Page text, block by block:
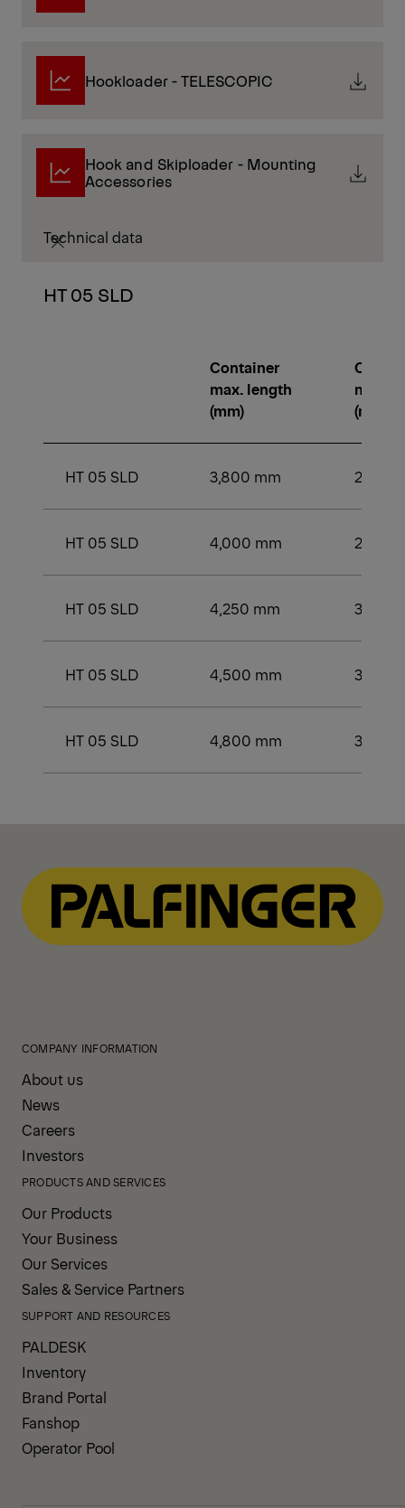
Hookloader - TELESCOPIC
Hook and Skiploader - Mounting
Accessories
Technical data
HT 05 SLD
Container
max. length
(mm)
min.
(mm)
HT 05 SLD 3,800 mm 2,750
HT 05 SLD 4,000 mm 2,750
HT 05 SLD 4,250 mm 3,000
HT 05 SLD 4,500 mm 3,200
HT 05 SLD 4,800 mm 3,400
COMPANY INFORMATION
About us
News
Careers
Investors
PRODUCTS AND SERVICES
Our Products
Your Business
Our Services
Sales & Service Partners
SUPPORT AND RESOURCES
PALDESK
Inventory
Brand Portal
Fanshop
Operator Pool